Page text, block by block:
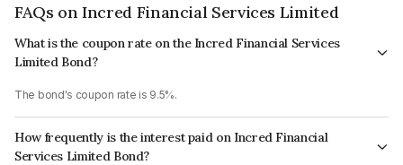
FAQs on Incred Financial Services Limited
What is the coupon rate on the Incred Financial Services
Limited Bond?
The bond's coupon rate is 9.5%.
How frequently is the interest paid on Incred Financial
Services Limited Bond?